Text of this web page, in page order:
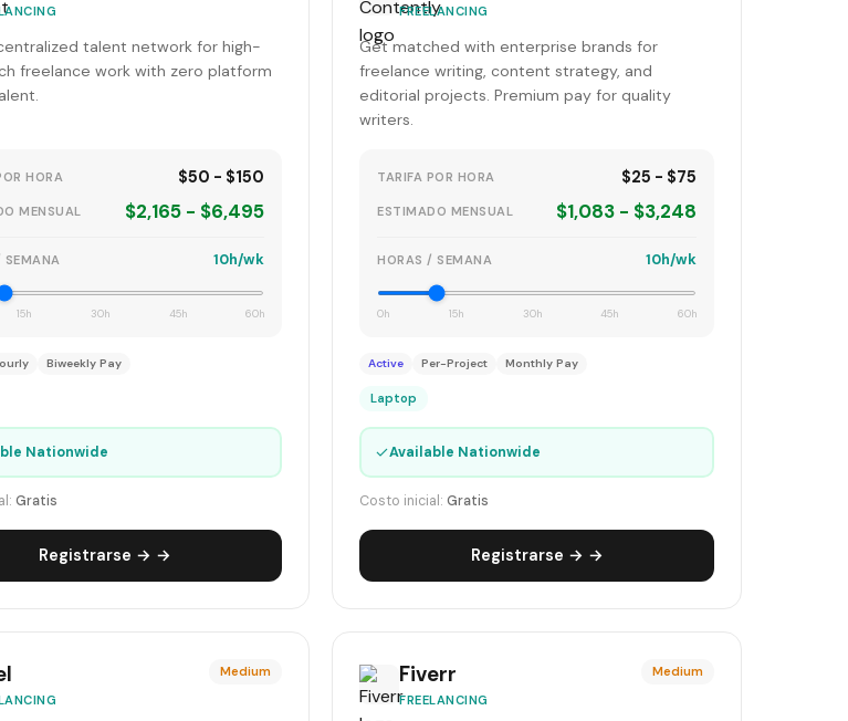
talent network for high-
freelance work with zero platform
HORA $50 - $150
MENSUAL $2,165 - $6,495
10h/wk
15h 30h 45h 60h
Biweekly Pay
Nationwide
Gratis
Registrarse → →
FREELANCING
Get matched with enterprise brands for
freelance writing, content strategy, and
editorial projects. Premium pay for quality
writers.
TARIFA POR HORA $25 - $75
ESTIMADO MENSUAL $1,083 - $3,248
HORAS / SEMANA 10h/wk
0h 15h 30h 45h 60h
Active Per-Project Monthly Pay
Laptop
✓Available Nationwide
Costo inicial:Gratis
Registrarse → →
Medium Fiverr
FREELANCING
Medium